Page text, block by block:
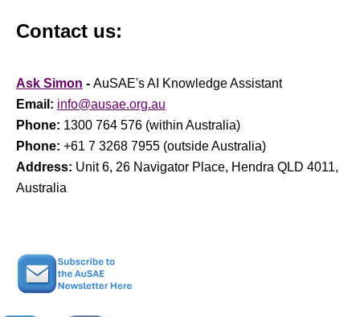
Contact us:
Ask Simon - AuSAE's AI Knowledge Assistant
Email: info@ausae.org.au
Phone: 1300 764 576 (within Australia)
Phone: +61 7 3268 7955 (outside Australia)
Address: Unit 6, 26 Navigator Place, Hendra QLD 4011,
Australia